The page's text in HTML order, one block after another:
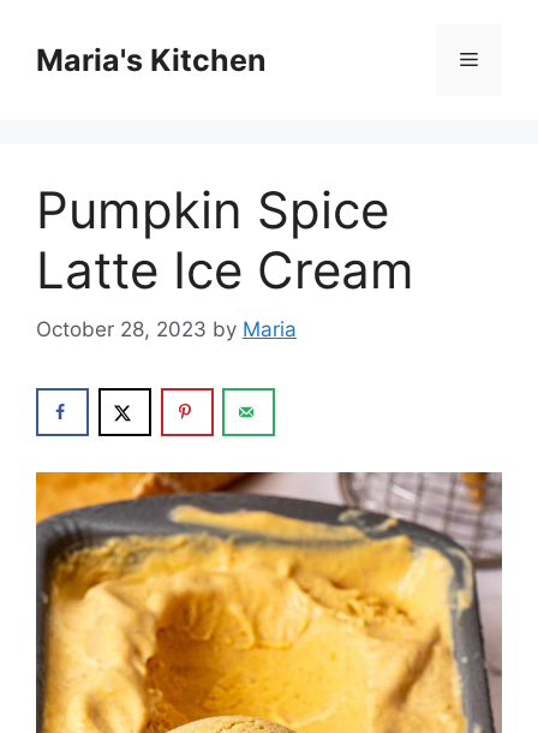
contentMaria's Kitchen Menu
Pumpkin Spice
Latte Ice Cream
October 28, 2023 by Maria